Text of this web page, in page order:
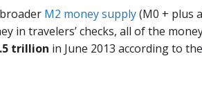
M2 money supply(M0 + plus
in travelers’ checks, all of the
trillion in June 2013 according to the